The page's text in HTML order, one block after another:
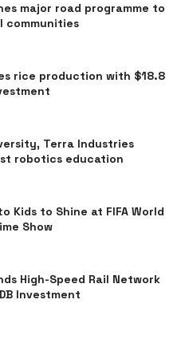
major road programme to
communities
rice production with $18.8
Terra Industries
robotics education
Kids to Shine at FIFA World
Show
High-Speed Rail Network
Investment